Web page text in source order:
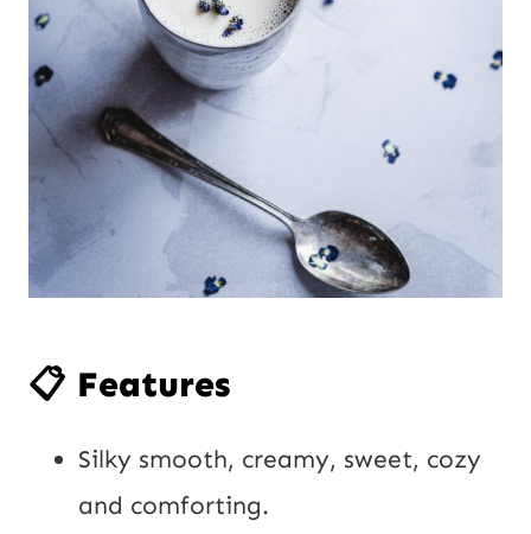
📋 Features
Silky smooth, creamy, sweet, cozy
and comforting.